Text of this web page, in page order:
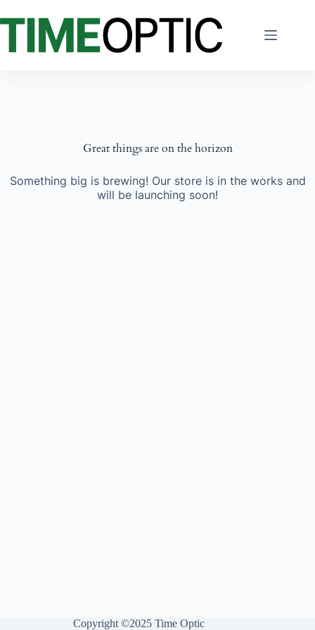
to
Great things are on the horizon
Something big is brewing! Our store is in the works and
will be launching soon!
Copyright ©2025 Time Optic